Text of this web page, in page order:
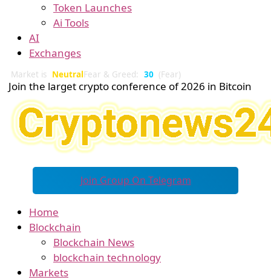
Token Launches
Ai Tools
AI
Exchanges
Market is NeutralFear & Greed: 30 (Fear)
Join the larget crypto conference of 2026 in Bitcoin
Join Group On Telegram
Home
Blockchain
Blockchain News
blockchain technology
Markets